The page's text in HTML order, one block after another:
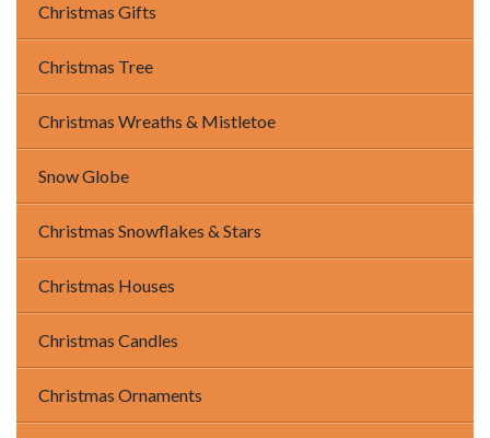
Christmas Gifts
Christmas Tree
Christmas Wreaths & Mistletoe
Snow Globe
Christmas Snowflakes & Stars
Christmas Houses
Christmas Candles
Christmas Ornaments